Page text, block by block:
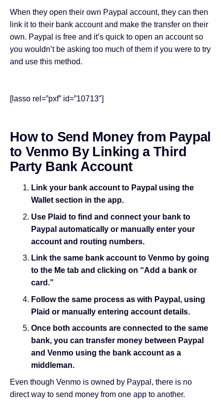
When they open their own Paypal account, they can then
link it to their bank account and make the transfer on their
own. Paypal is free and it’s quick to open an account so
you wouldn’t be asking too much of them if you were to try
and use this method.
[lasso rel=”pxf” id=”10713″]
How to Send Money from Paypal
to Venmo By Linking a Third
Party Bank Account
Link your bank account to Paypal using the
Wallet section in the app.
Use Plaid to find and connect your bank to
Paypal automatically or manually enter your
account and routing numbers.
Link the same bank account to Venmo by going
to the Me tab and clicking on “Add a bank or
card.”
Follow the same process as with Paypal, using
Plaid or manually entering account details.
Once both accounts are connected to the same
bank, you can transfer money between Paypal
and Venmo using the bank account as a
middleman.
Even though Venmo is owned by Paypal, there is no
direct way to send money from one app to another.